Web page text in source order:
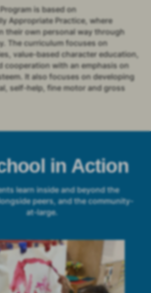
is based on
Appropriate Practice, where
their own personal way through
The curriculum focuses on
value-based character education,
cooperation with an emphasis on
It also focuses on developing
self-help, fine motor and gross
in Action
learn inside and beyond the
peers, and the community-
at-large.